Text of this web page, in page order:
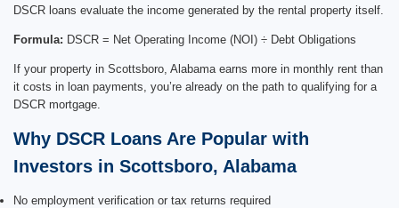
DSCR loans evaluate the income generated by the rental property itself.
Formula: DSCR = Net Operating Income (NOI) ÷ Debt Obligations
If your property in Scottsboro, Alabama earns more in monthly rent than
it costs in loan payments, you’re already on the path to qualifying for a
DSCR mortgage.
Why DSCR Loans Are Popular with
Investors in Scottsboro, Alabama
No employment verification or tax returns required